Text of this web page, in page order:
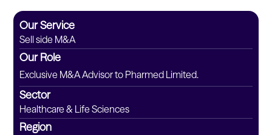
Our Service
Sell side M&A
Our Role
Exclusive M&A Advisor to Pharmed Limited.
Sector
Healthcare & Life Sciences
Region